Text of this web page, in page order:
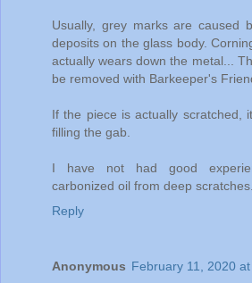
Usually, grey marks are caused
deposits on the glass body.
actually wears down the metal...
be removed with Barkeeper's
If the piece is actually scratched,
filling the gab.
I have not had good
carbonized oil from deep scratches.
Reply
Anonymous February 11, 2020